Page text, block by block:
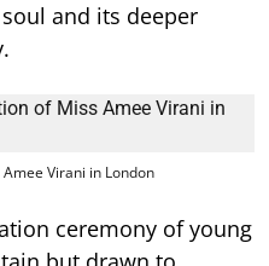
and its deeper
Virani in London
ceremony of young